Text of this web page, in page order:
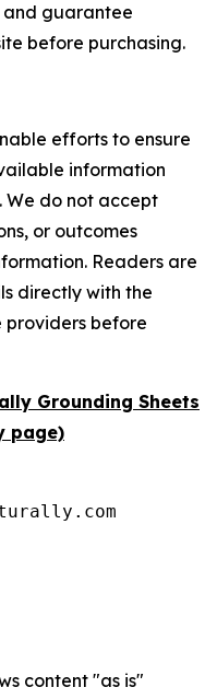
and guarantee
before purchasing.
efforts to ensure
information
We do not accept
or outcomes
Readers are
directly with the
before
Grounding Sheets
page)
content "as is"